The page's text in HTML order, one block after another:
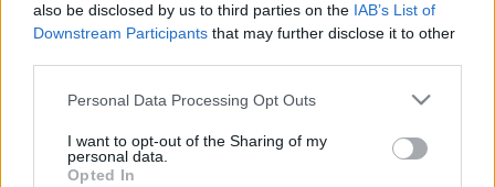
also be disclosed by us to third parties on the IAB’s List of
Downstream Participants that may further disclose it to other
Personal Data Processing Opt Outs
I want to opt-out of the Sharing of my
personal data.
Opted In